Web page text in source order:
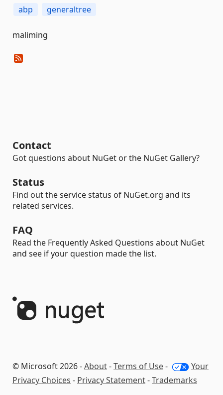
abp generaltree
maliming
Contact
Got questions about NuGet or the NuGet Gallery?
Status
Find out the service status of NuGet.org and its
related services.
FAQ
Read the Frequently Asked Questions about NuGet
and see if your question made the list.
© Microsoft 2026 -About-Terms of Use-
Your
Privacy Choices - Privacy Statement-Trademarks